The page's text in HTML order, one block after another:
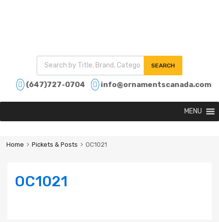
SEARCH
(647)727-0704 info@ornamentscanada.com
MENU
Home Pickets & Posts OC1021
OC1021